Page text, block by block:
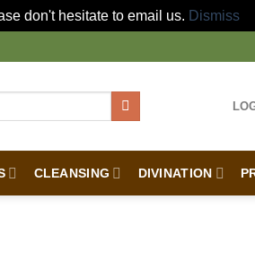
don't hesitate to email us. Dismiss
CLEANSING DIVINATION